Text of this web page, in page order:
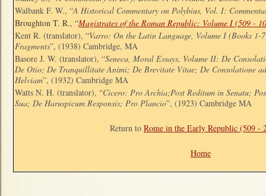
Walbank F. W., “A Historical Commentary on Polybius, Vol. I:
Broughton T. R., “Magistrates of the Roman Republic: Volume I (509 -
Kent R. (translator), “Varro: On the Latin Language, Volume I (Books
Fragments”, (1938) Cambridge, MA
Basore J. W. (translator), “Seneca, Moral Essays, Volume II: De
De Otio; De Tranquillitate Animi; De Brevitate Vitae; De Consolatione
Helviam”, (1932) Cambridge MA
Watts N. H. (translator), “Cicero: Pro Archia;Post Reditum in Senatu;
Sua; De Haruspicum Responsis; Pro Plancio”, (1923) Cambridge MA
Return to Rome in the Early Republic (509 -
Home